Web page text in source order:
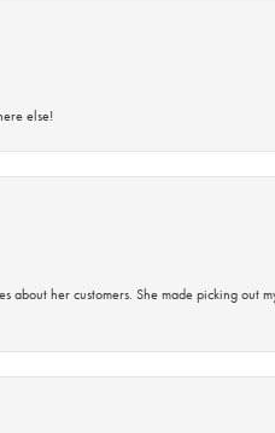
else!
her customers. She made picking out